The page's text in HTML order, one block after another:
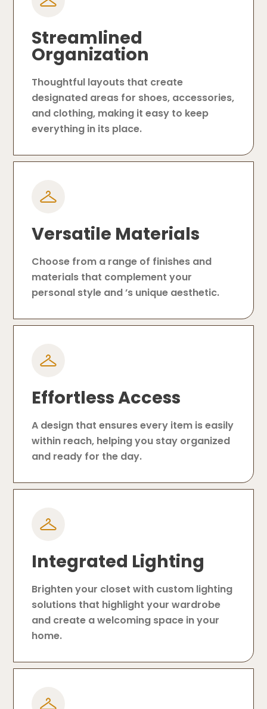
Streamlined
Organization
Thoughtful layouts that create
designated areas for shoes, accessories,
and clothing, making it easy to keep
everything in its place.
Versatile Materials
Choose from a range of finishes and
materials that complement your
personal style and ’s unique aesthetic.
Effortless Access
A design that ensures every item is easily
within reach, helping you stay organized
and ready for the day.
Integrated Lighting
Brighten your closet with custom lighting
solutions that highlight your wardrobe
and create a welcoming space in your
home.